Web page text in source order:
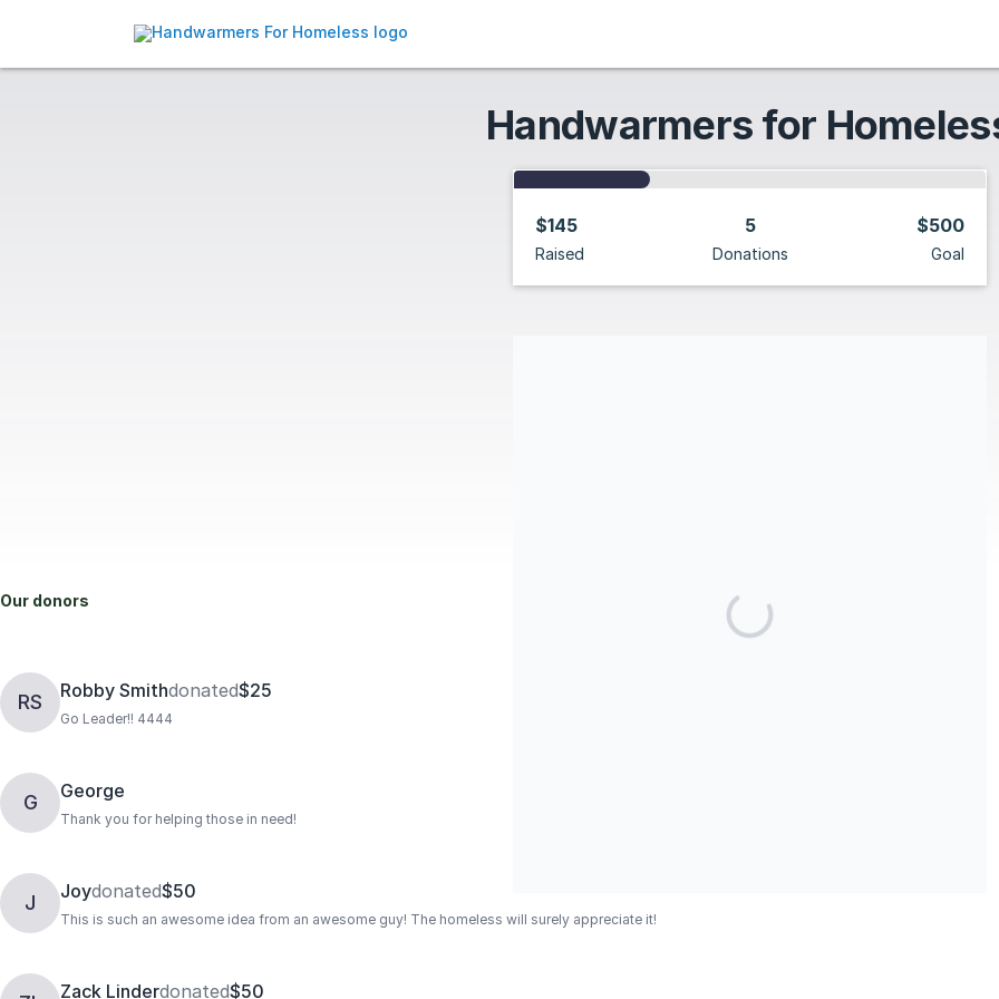
Handwarmers for
$145
Raised
5
Donations
$500
Goal
Our donors
RS Robby Smithdonated$25
Go Leader!! 4444
G George
Thank you for helping those in need!
J Joydonated$50
This is such an awesome idea from an awesome guy! The homeless will surely appreciate it!
Zack Linderdonated$50